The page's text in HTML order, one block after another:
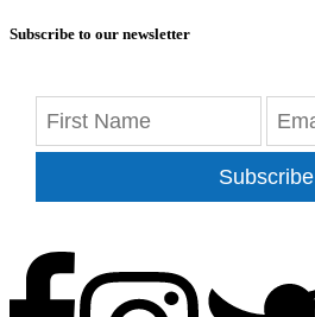
Subscribe to our newsletter
Subscribe